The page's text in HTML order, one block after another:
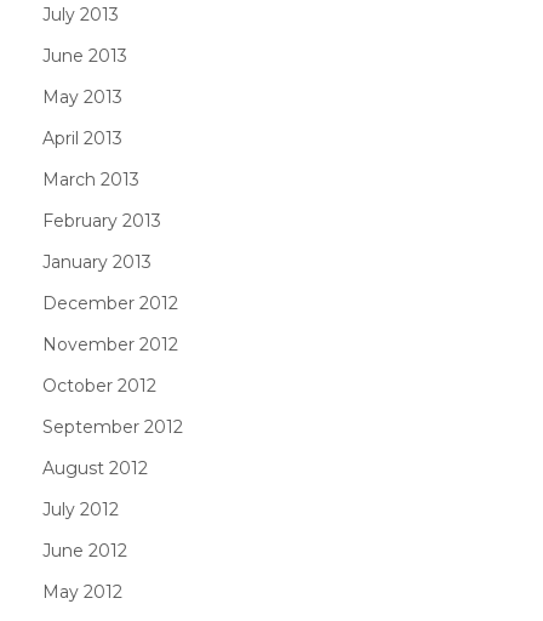
July 2013
June 2013
May 2013
April 2013
March 2013
February 2013
January 2013
December 2012
November 2012
October 2012
September 2012
August 2012
July 2012
June 2012
May 2012